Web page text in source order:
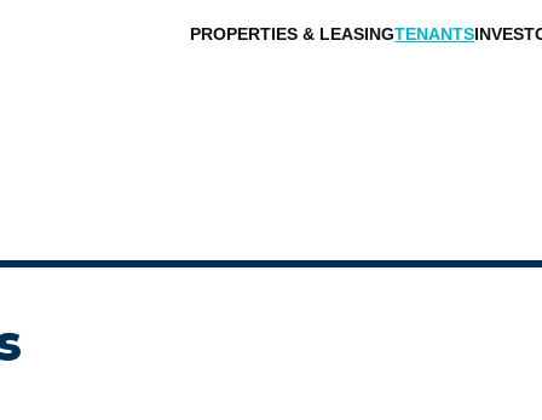
PROPERTIES & LEASINGTENANTS